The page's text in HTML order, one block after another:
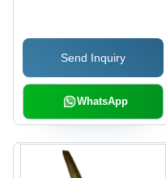
Send Inquiry
WhatsApp